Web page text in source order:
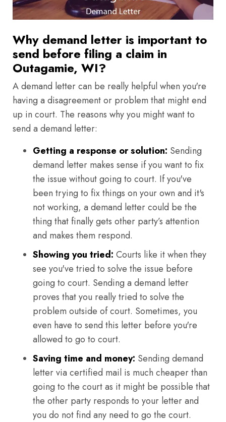
Why demand letter is important to
send before filing a claim in
Outagamie, WI?
A demand letter can be really helpful when you're
having a disagreement or problem that might end
up in court. The reasons why you might want to
send a demand letter:
Getting a response or solution: Sending
demand letter makes sense if you want to fix
the issue without going to court. If you've
been trying to fix things on your own and it's
not working, a demand letter could be the
thing that finally gets other party’s attention
and makes them respond.
Showing you tried: Courts like it when they
see you've tried to solve the issue before
going to court. Sending a demand letter
proves that you really tried to solve the
problem outside of court. Sometimes, you
even have to send this letter before you're
allowed to go to court.
Saving time and money: Sending demand
letter via certified mail is much cheaper than
going to the court as it might be possible that
the other party responds to your letter and
you do not find any need to go the court.